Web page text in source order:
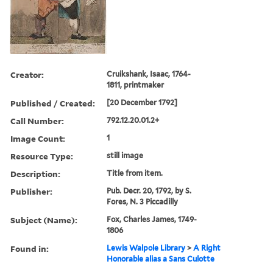
Creator:
Cruikshank, Isaac, 1764-
1811, printmaker
Published / Created: [20 December 1792]
Call Number: 792.12.20.01.2+
Image Count: 1
Resource Type: still image
Description: Title from item.
Publisher:
Pub. Decr. 20, 1792, by S.
Fores, N. 3 Piccadilly
Subject (Name):
Fox, Charles James, 1749-
1806
Found in: Lewis Walpole Library >A Right
Honorable alias a Sans Culotte